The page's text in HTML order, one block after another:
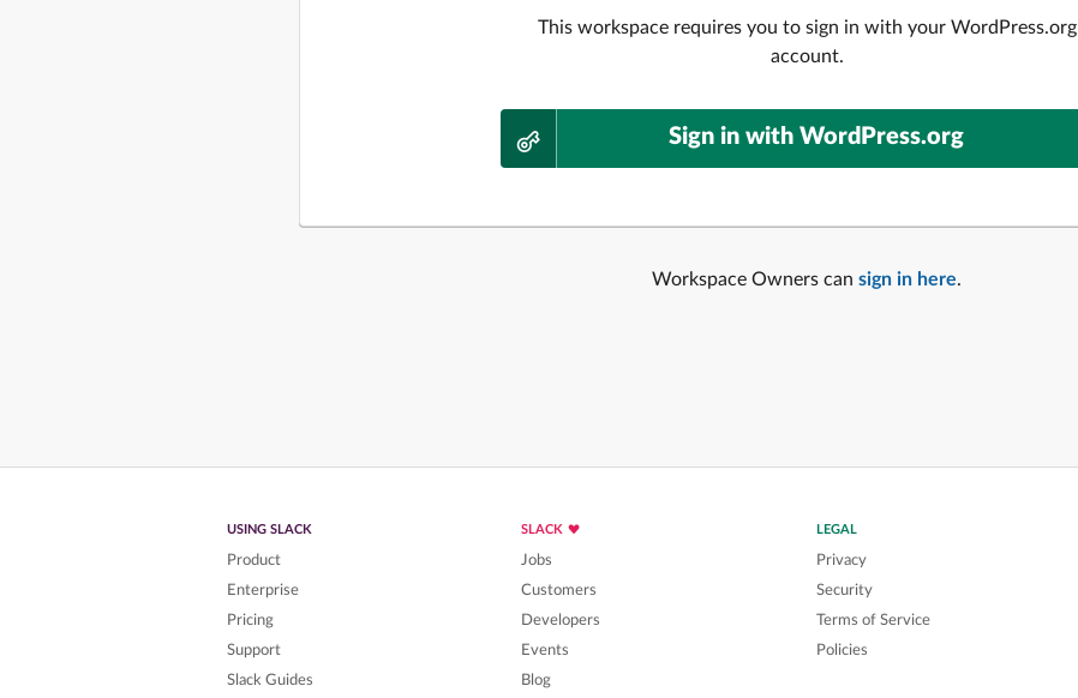
This workspace requires you to sign in with your WordPress.org
account.
Sign in with WordPress.org
Workspace Owners can sign in here.
USING SLACK
Product
Enterprise
Pricing
Support
Slack Guides
SLACK
Jobs
Customers
Developers
Events
Blog
LEGAL
Privacy
Security
Terms of Service
Policies